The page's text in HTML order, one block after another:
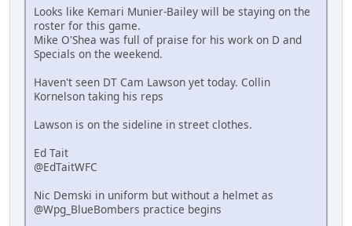
Looks like Kemari Munier-Bailey will be staying on the
roster for this game.
Mike O'Shea was full of praise for his work on D and
Specials on the weekend.
Haven't seen DT Cam Lawson yet today. Collin
Kornelson taking his reps
Lawson is on the sideline in street clothes.
Ed Tait
@EdTaitWFC
Nic Demski in uniform but without a helmet as
@Wpg_BlueBombers practice begins